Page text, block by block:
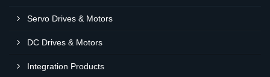
Servo Drives & Motors
DC Drives & Motors
Integration Products